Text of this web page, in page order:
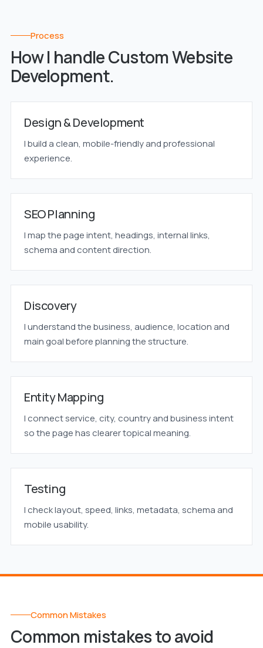
Process
How I handle Custom Website
Development.
Design & Development
I build a clean, mobile-friendly and professional
experience.
SEO Planning
I map the page intent, headings, internal links,
schema and content direction.
Discovery
I understand the business, audience, location and
main goal before planning the structure.
Entity Mapping
I connect service, city, country and business intent
so the page has clearer topical meaning.
Testing
I check layout, speed, links, metadata, schema and
mobile usability.
Common Mistakes
Common mistakes to avoid